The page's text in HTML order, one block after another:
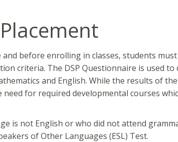
before enrolling in classes, students
criteria. The DSP Questionnaire is used
and English. While the results of
need for required developmental courses
is not English or who did not attend
of Other Languages (ESL) Test.